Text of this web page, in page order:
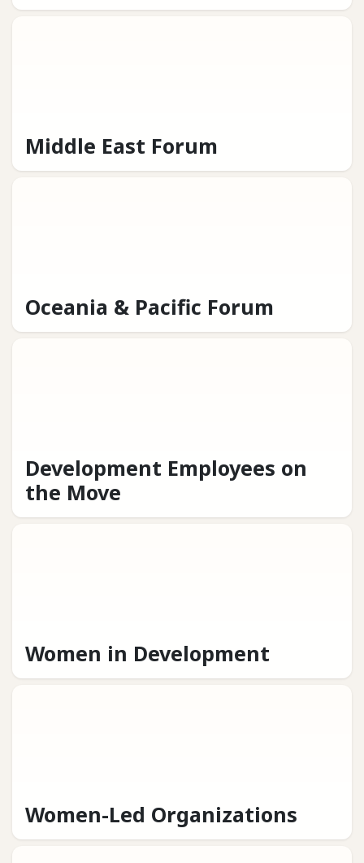
Middle East Forum
Oceania & Pacific Forum
Development Employees on
the Move
Women in Development
Women-Led Organizations